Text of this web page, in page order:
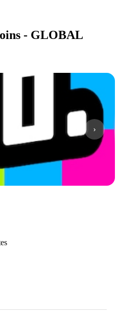
- GLOBAL